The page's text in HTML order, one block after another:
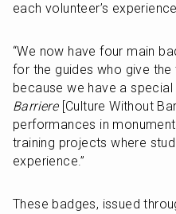
each volunteer’s
“We now have four main
for the guides who give
because we have a
Barriere [Culture Without
performances in
training projects where
experience.”
These badges, issued